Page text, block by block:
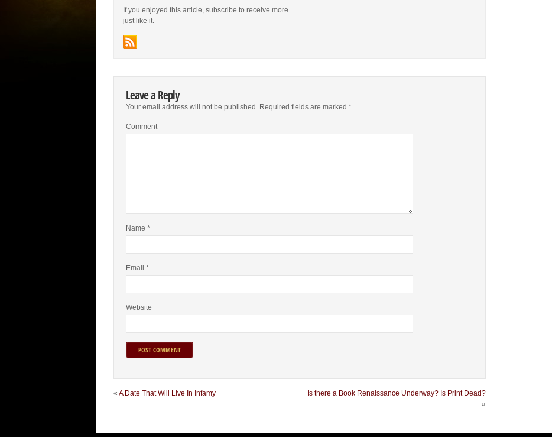
If you enjoyed this article, subscribe to receive more
just like it.
Leave a Reply
Your email address will not be published. Required fields are marked *
Comment
Name *
Email *
Website
« A Date That Will Live In Infamy
Is there a Book Renaissance Underway? Is Print Dead?
»